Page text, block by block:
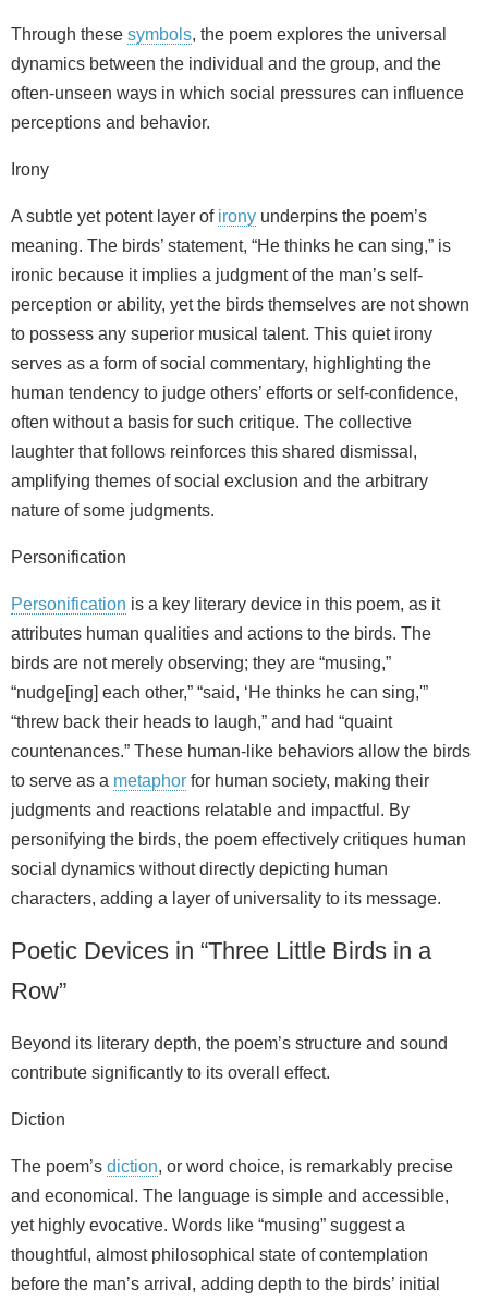
Through these symbols, the poem explores the universal
dynamics between the individual and the group, and the
often-unseen ways in which social pressures can influence
perceptions and behavior.
Irony
A subtle yet potent layer of irony underpins the poem’s
meaning. The birds’ statement, “He thinks he can sing,” is
ironic because it implies a judgment of the man’s self-
perception or ability, yet the birds themselves are not shown
to possess any superior musical talent. This quiet irony
serves as a form of social commentary, highlighting the
human tendency to judge others’ efforts or self-confidence,
often without a basis for such critique. The collective
laughter that follows reinforces this shared dismissal,
amplifying themes of social exclusion and the arbitrary
nature of some judgments.
Personification
Personification is a key literary device in this poem, as it
attributes human qualities and actions to the birds. The
birds are not merely observing; they are “musing,”
“nudge[ing] each other,” “said, ‘He thinks he can sing,'”
“threw back their heads to laugh,” and had “quaint
countenances.” These human-like behaviors allow the birds
to serve as a metaphor for human society, making their
judgments and reactions relatable and impactful. By
personifying the birds, the poem effectively critiques human
social dynamics without directly depicting human
characters, adding a layer of universality to its message.
Poetic Devices in “Three Little Birds in a
Row”
Beyond its literary depth, the poem’s structure and sound
contribute significantly to its overall effect.
Diction
The poem’s diction, or word choice, is remarkably precise
and economical. The language is simple and accessible,
yet highly evocative. Words like “musing” suggest a
thoughtful, almost philosophical state of contemplation
before the man’s arrival, adding depth to the birds’ initial